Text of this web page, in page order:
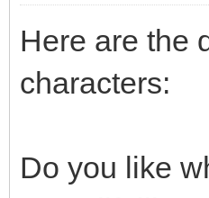
Here are the
characters:
Do you like